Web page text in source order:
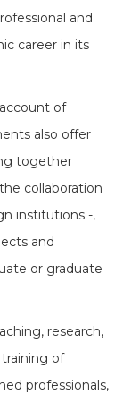
and
career in its
of
also offer
together
collaboration
institutions -,
and
or graduate
research,
of
professionals,